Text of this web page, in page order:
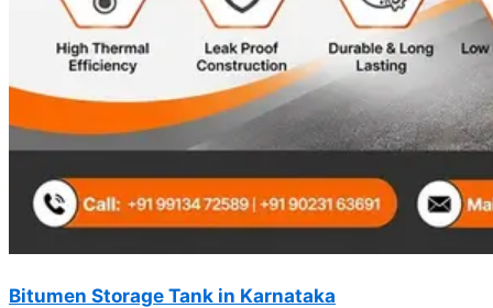
Bitumen Storage Tank in Karnataka